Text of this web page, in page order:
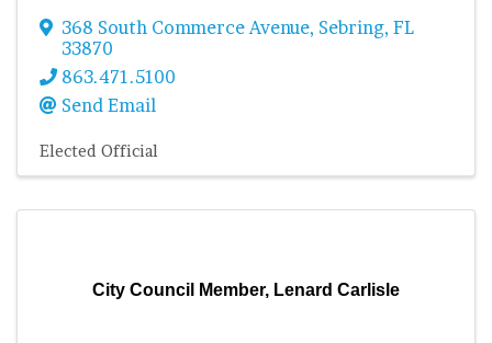
368 South Commerce Avenue, Sebring, FL
33870
863.471.5100
Send Email
Elected Official
City Council Member, Lenard Carlisle